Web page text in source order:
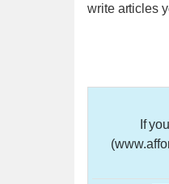
write articles
If